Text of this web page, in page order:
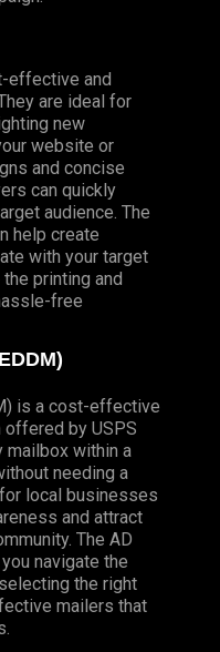
effective and
are ideal for
new
website or
and concise
can quickly
audience. The
help create
with your target
printing and
free
is a cost-effective
by USPS
mailbox within a
needing a
local businesses
and attract
The AD
navigate the
the right
mailers that